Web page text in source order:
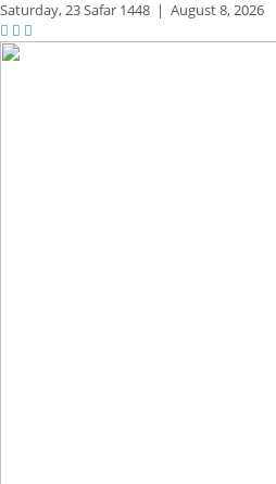
Saturday,23 Safar 1448 | August 8, 2026